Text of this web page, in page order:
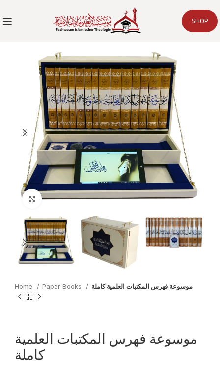
SHOP
Click to enlarge
Home Paper Books موسوعة فهرس المكتبات العلمية كاملة
موسوعة فهرس المكتبات العلمية
كاملة